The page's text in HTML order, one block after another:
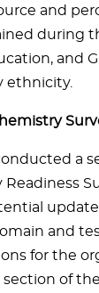
and
during
and
ethnicity.
a
and
for the
of